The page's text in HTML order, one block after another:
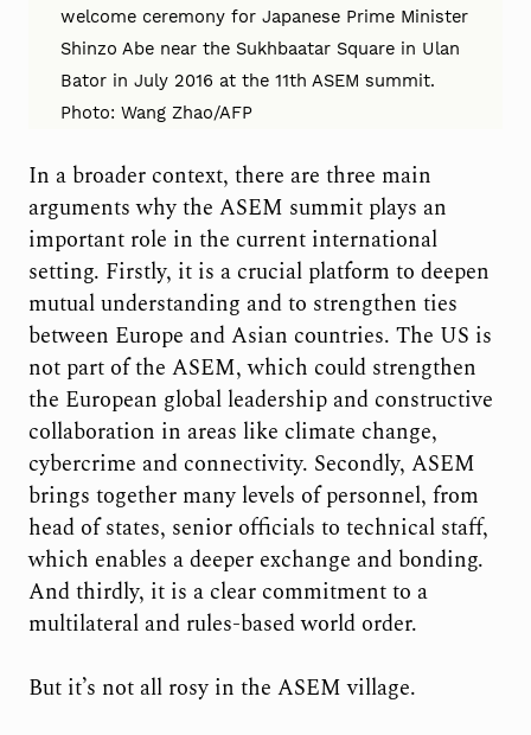
welcome ceremony for Japanese Prime Minister
Shinzo Abe near the Sukhbaatar Square in Ulan
Bator in July 2016 at the 11th ASEM summit.
Photo: Wang Zhao/AFP
In a broader context, there are three main
arguments why the ASEM summit plays an
important role in the current international
setting. Firstly, it is a crucial platform to deepen
mutual understanding and to strengthen ties
between Europe and Asian countries. The US is
not part of the ASEM, which could strengthen
the European global leadership and constructive
collaboration in areas like climate change,
cybercrime and connectivity. Secondly, ASEM
brings together many levels of personnel, from
head of states, senior officials to technical staff,
which enables a deeper exchange and bonding.
And thirdly, it is a clear commitment to a
multilateral and rules-based world order.
But it’s not all rosy in the ASEM village.